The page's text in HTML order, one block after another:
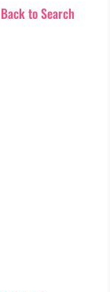
Back to Search